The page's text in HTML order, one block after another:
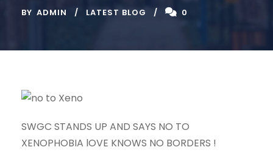
BY ADMIN LATEST BLOG 0
SWGC STANDS UP AND SAYS NO TO
XENOPHOBIA lOVE KNOWS NO BORDERS !